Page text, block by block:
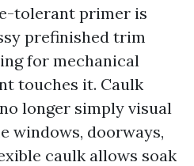
tolerant primer is
prefinished trim
for mechanical
touches it. Caulk
longer simply visual
windows, doorways,
caulk allows soak